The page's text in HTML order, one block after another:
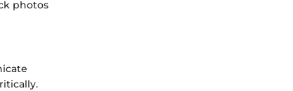
photos